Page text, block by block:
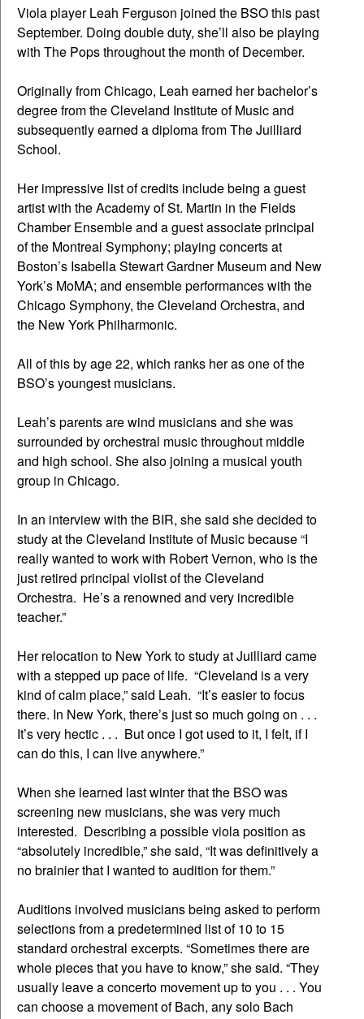
Viola player Leah Ferguson joined the BSO this past
September. Doing double duty, she’ll also be playing
with The Pops throughout the month of December.
Originally from Chicago, Leah earned her bachelor’s
degree from the Cleveland Institute of Music and
subsequently earned a diploma from The Juilliard
School.
Her impressive list of credits include being a guest
artist with the Academy of St. Martin in the Fields
Chamber Ensemble and a guest associate principal
of the Montreal Symphony; playing concerts at
Boston’s Isabella Stewart Gardner Museum and New
York’s MoMA; and ensemble performances with the
Chicago Symphony, the Cleveland Orchestra, and
the New York Philharmonic.
All of this by age 22, which ranks her as one of the
BSO’s youngest musicians.
Leah’s parents are wind musicians and she was
surrounded by orchestral music throughout middle
and high school. She also joining a musical youth
group in Chicago.
In an interview with the BIR, she said she decided to
study at the Cleveland Institute of Music because “I
really wanted to work with Robert Vernon, who is the
just retired principal violist of the Cleveland
Orchestra. He’s a renowned and very incredible
teacher.”
Her relocation to New York to study at Juilliard came
with a stepped up pace of life. “Cleveland is a very
kind of calm place,” said Leah. “It’s easier to focus
there. In New York, there’s just so much going on . . .
It’s very hectic . . . But once I got used to it, I felt, if I
can do this, I can live anywhere.”
When she learned last winter that the BSO was
screening new musicians, she was very much
interested. Describing a possible viola position as
“absolutely incredible,” she said, “It was definitively a
no brainier that I wanted to audition for them.”
Auditions involved musicians being asked to perform
selections from a predetermined list of 10 to 15
standard orchestral excerpts. “Sometimes there are
whole pieces that you have to know,” she said. “They
usually leave a concerto movement up to you . . . You
can choose a movement of Bach, any solo Bach